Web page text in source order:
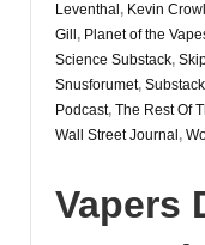
Leventhal , Kevin
Gill , Planet of the
Science Substack,
Snusforumet, Substack
Podcast, The Rest Of
Wall Street Journal ,
Vapers